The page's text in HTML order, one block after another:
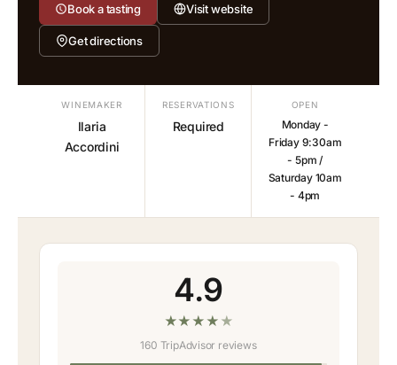
Book a tasting Visit website
Get directions
WINEMAKER
Ilaria
Accordini
RESERVATIONS
Required
OPEN
Monday -
Friday 9:30am
- 5pm /
Saturday 10am
- 4pm
4.9
★★ ★ ★ ★
160 TripAdvisor reviews